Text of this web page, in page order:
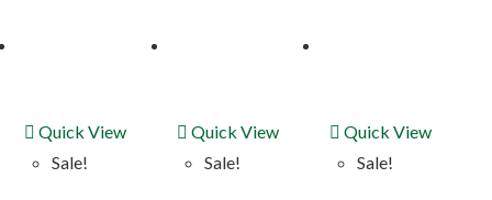
Quick View
Sale!
Quick View
Sale!
Quick View
Sale!